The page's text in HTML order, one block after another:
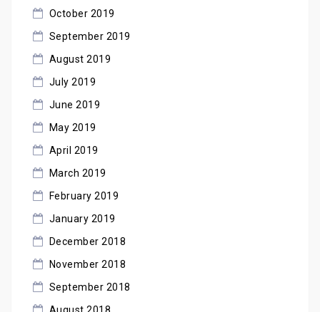
October 2019
September 2019
August 2019
July 2019
June 2019
May 2019
April 2019
March 2019
February 2019
January 2019
December 2018
November 2018
September 2018
August 2018